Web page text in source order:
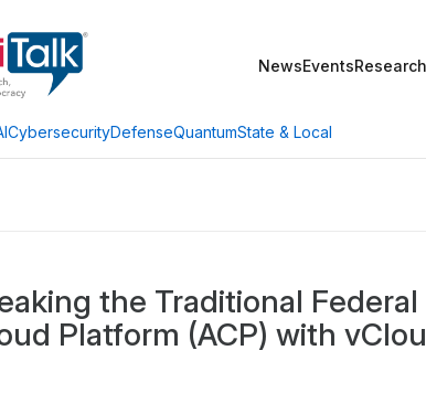
NewsEventsResearch
CybersecurityDefenseQuantumState & Local
the Traditional Federal
Platform (ACP) with